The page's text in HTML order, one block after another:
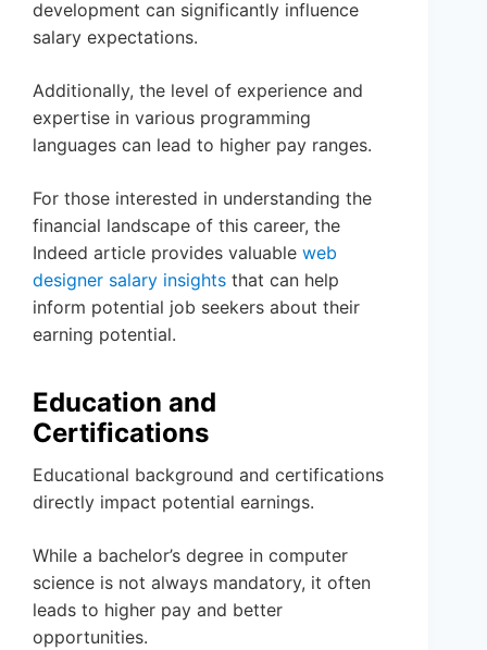
development can significantly influence
salary expectations.
Additionally, the level of experience and
expertise in various programming
languages can lead to higher pay ranges.
For those interested in understanding the
financial landscape of this career, the
Indeed article provides valuable web
designer salary insights that can help
inform potential job seekers about their
earning potential.
Education and
Certifications
Educational background and certifications
directly impact potential earnings.
While a bachelor’s degree in computer
science is not always mandatory, it often
leads to higher pay and better
opportunities.